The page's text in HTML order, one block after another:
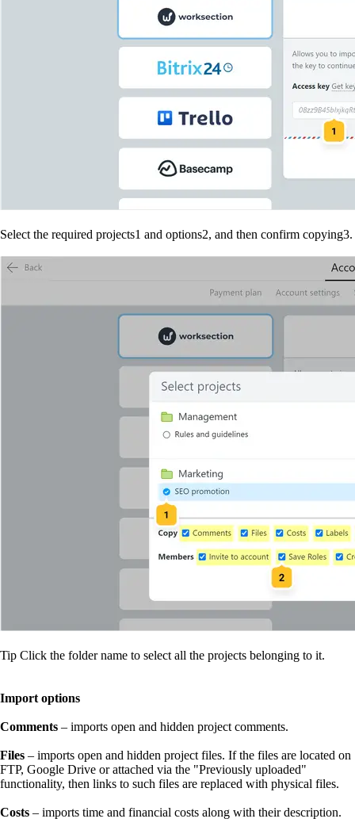
Select the required projects1 and options2, and then confirm copying3.
Tip Click the folder name to select all the projects belonging to it.
Import options
Comments – imports open and hidden project comments.
Files – imports open and hidden project files. If the files are located on
FTP, Google Drive or attached via the "Previously uploaded"
functionality, then links to such files are replaced with physical files.
Costs – imports time and financial costs along with their description.